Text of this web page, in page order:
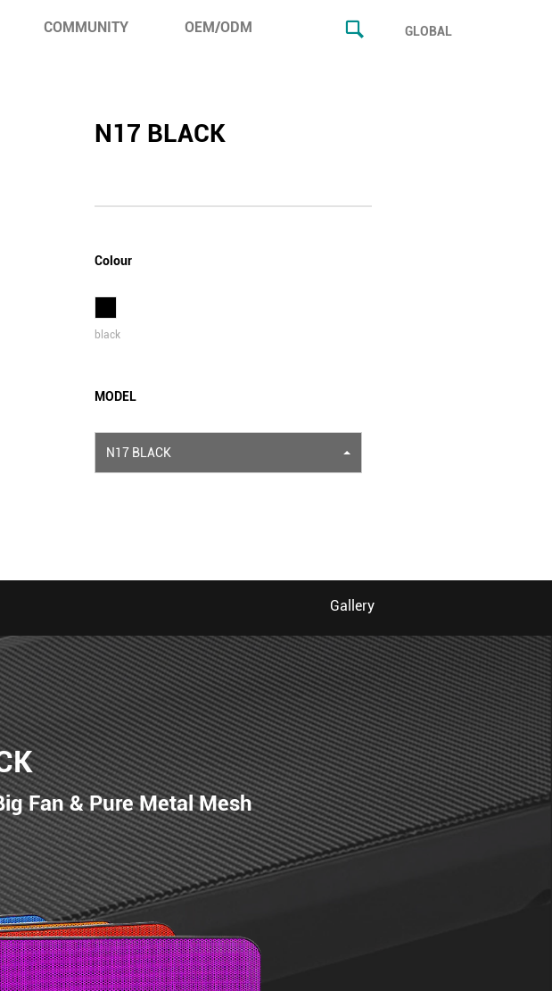
COMMUNITY OEM/ODM GLOBAL
N17 BLACK
Colour
black
MODEL
N17 BLACK
Gallery
Fan & Pure Metal Mesh